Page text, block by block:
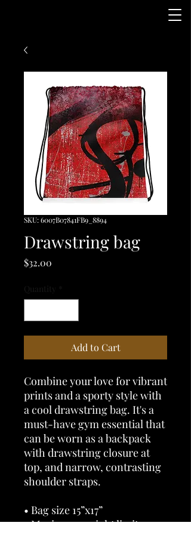
SKU: 6007B07841FB9_8894
Drawstring bag
$32.00
Quantity
Add to Cart
Combine your love for vibrant
prints and a sporty style with
a cool drawstring bag. It's a
must-have gym essential that
can be worn as a backpack
with drawstring closure at
top, and narrow, contrasting
shoulder straps.
• Bag size 15”x17”
• Maximum weight limit –